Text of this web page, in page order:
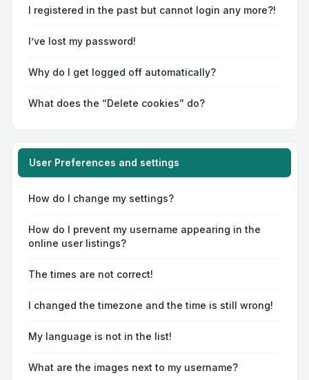
I registered in the past but cannot login any more?!
I’ve lost my password!
Why do I get logged off automatically?
What does the “Delete cookies” do?
User Preferences and settings
How do I change my settings?
How do I prevent my username appearing in the
online user listings?
The times are not correct!
I changed the timezone and the time is still wrong!
My language is not in the list!
What are the images next to my username?